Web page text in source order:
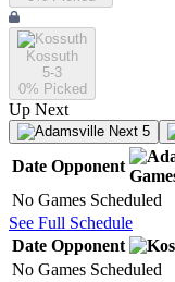
Kossuth
5-3
0% Picked
Up Next
Next 5
Date Opponent
No Games Scheduled
See Full Schedule
Date Opponent
No Games Scheduled